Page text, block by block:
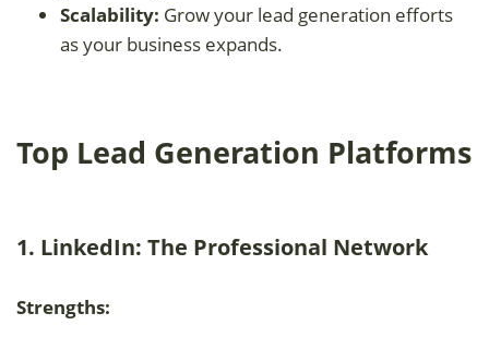
Scalability: Grow your lead generation efforts
as your business expands.
Top Lead Generation Platforms
1. LinkedIn: The Professional Network
Strengths: